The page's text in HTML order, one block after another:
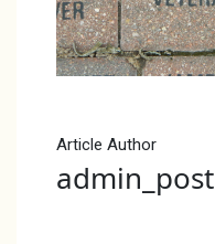
Article Author
admin_post